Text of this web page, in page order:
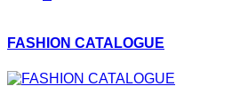
FASHION CATALOGUE